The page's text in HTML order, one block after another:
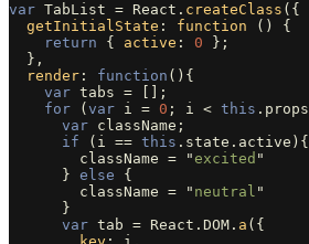
var TabList = React . createClass ({
getInitialState : function ()
{
return
{ active : 0
};
},
render : function (){
var tabs =
[];
for
( var i = 0 ; i < this . props
var className ;
if
( i == this . state . active ){
className = "excited "
} else
{
className = " neutral "
}
var tab = React . DOM . a ({